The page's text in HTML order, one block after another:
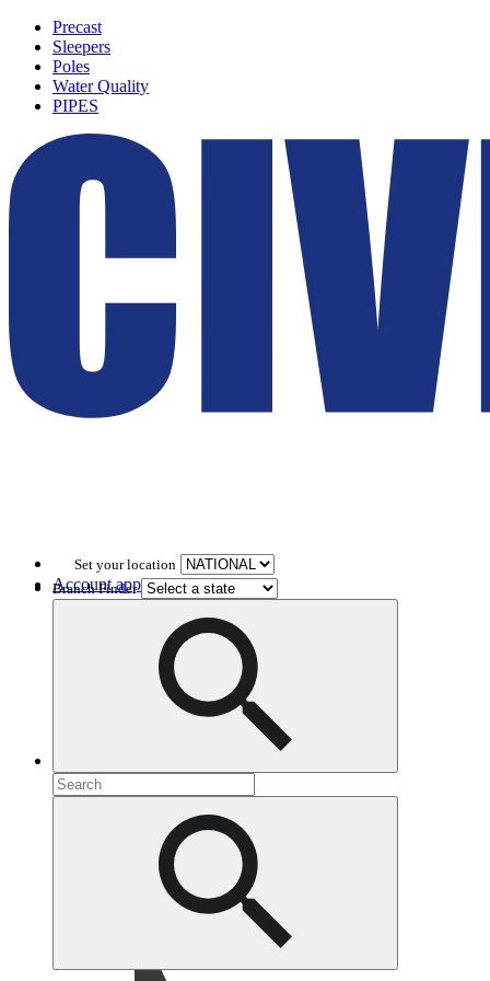
Precast
Sleepers
Poles
Water Quality
PIPES
Set your location
Account application
Branch Finder